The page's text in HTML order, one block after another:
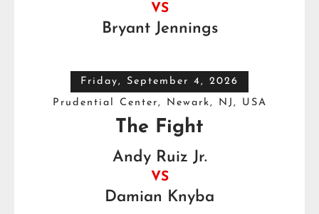
VS
Bryant Jennings
Friday, September 4, 2026
Prudential Center, Newark, NJ, USA
The Fight
Andy Ruiz Jr.
VS
Damian Knyba